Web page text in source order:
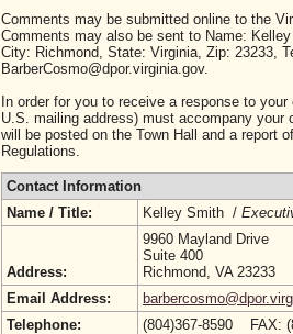
Comments may be submitted online to the
Comments may also be sent to Name:
City: Richmond, State: Virginia, Zip: 23233,
BarberCosmo@dpor.virginia.gov.
In order for you to receive a response to
U.S. mailing address) must accompany
will be posted on the Town Hall and a report
Regulations.
Contact Information
Name / Title:
Kelley Smith /
Address:
9960 Mayland Drive
Suite 400
Richmond, VA 23233
Email Address:
Telephone:
(804)367-8590 FAX: